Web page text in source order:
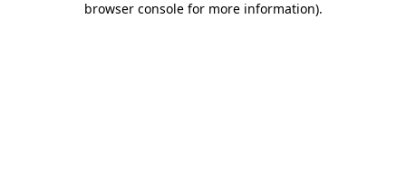
browser console for more information).